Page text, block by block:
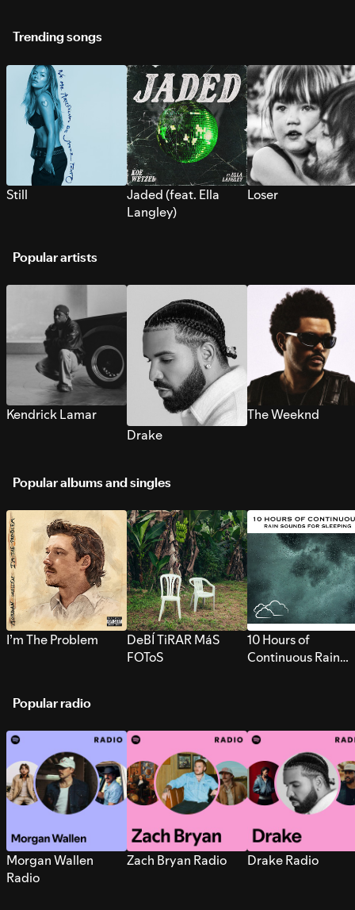
Trending songs
Still
Jaded (feat. Ella
Langley)
Loser
Popular artists
Kendrick Lamar
Drake
The Weeknd
Popular albums and singles
I’m The Problem
DeBÍ TiRAR MáS
FOToS
10 Hours of
Continuous Rain
Popular radio
Morgan Wallen
Radio
Zach Bryan Radio Drake Radio